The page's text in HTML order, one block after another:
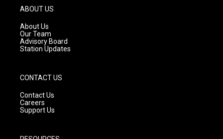
g
r
a
m
ABOUT US
About Us
Our Team
Advisory Board
Station Updates
CONTACT US
Contact Us
Careers
Support Us